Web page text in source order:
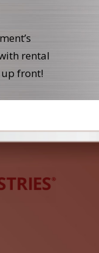
rental
front!